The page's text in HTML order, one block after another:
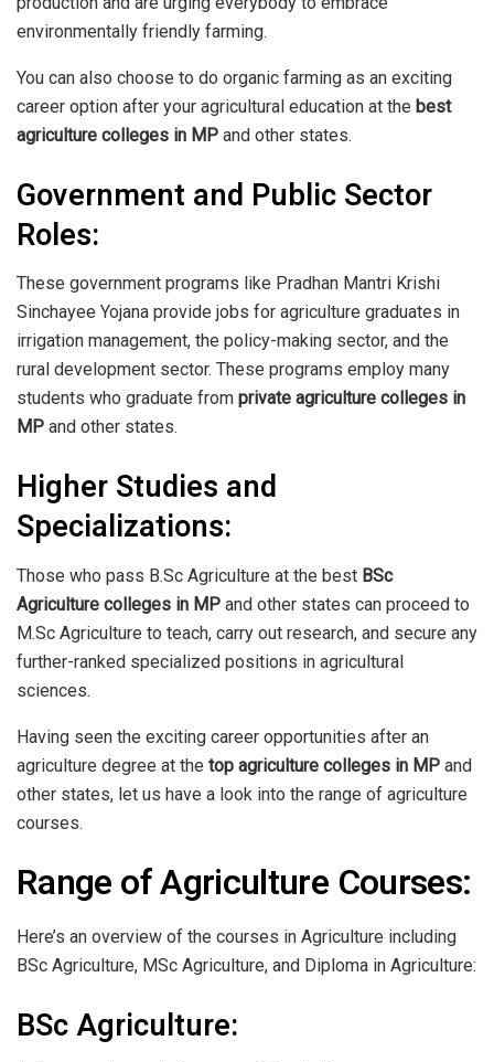
environmentally friendly farming.
You can also choose to do organic farming as an exciting
career option after your agricultural education at the best
agriculture colleges in MP and other states.
Government and Public Sector
Roles:
These government programs like Pradhan Mantri Krishi
Sinchayee Yojana provide jobs for agriculture graduates in
irrigation management, the policy-making sector, and the
rural development sector. These programs employ many
students who graduate from private agriculture colleges in
MP and other states.
Higher Studies and
Specializations:
Those who pass B.Sc Agriculture at the best BSc
Agriculture colleges in MP and other states can proceed to
M.Sc Agriculture to teach, carry out research, and secure any
further-ranked specialized positions in agricultural
sciences.
Having seen the exciting career opportunities after an
agriculture degree at the top agriculture colleges in MP and
other states, let us have a look into the range of agriculture
courses.
Range of Agriculture Courses:
Here’s an overview of the courses in Agriculture including
BSc Agriculture, MSc Agriculture, and Diploma in Agriculture:
BSc Agriculture: